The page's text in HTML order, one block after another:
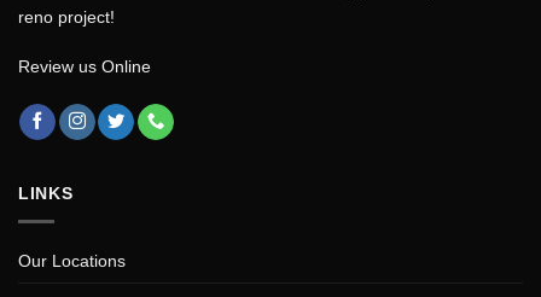
reno project!
Review us Online
LINKS
Our Locations